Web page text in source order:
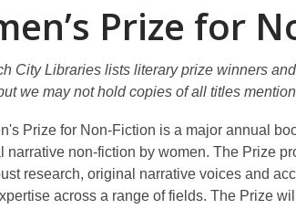
Prize for
City Libraries lists literary prize winners
we may not hold copies of all titles
Prize for Non-Fiction is a major annual
narrative non-fiction by women. The Prize
research, original narrative voices and
across a range of fields. The Prize